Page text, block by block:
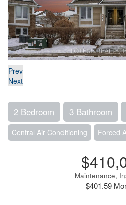
Prev
Next
2 Bedroom 3 Bathroom
Central Air Conditioning Forced
Maintenance,
$401.59